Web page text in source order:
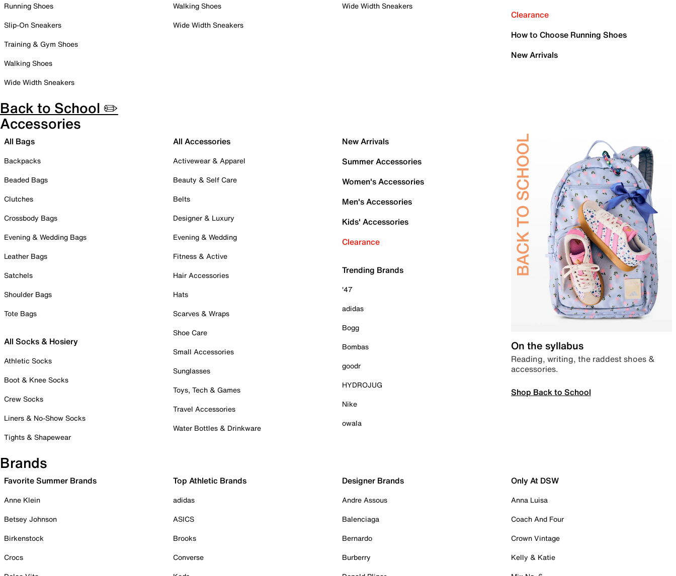
Running Shoes
Slip-On Sneakers
Training & Gym Shoes
Walking Shoes
Wide Width Sneakers
Walking Shoes
Wide Width Sneakers
Wide Width Sneakers
Clearance
How to Choose Running Shoes
New Arrivals
Back to School ✏️
Accessories
All Bags
Backpacks
Beaded Bags
Clutches
Crossbody Bags
Evening & Wedding Bags
Leather Bags
Satchels
Shoulder Bags
Tote Bags
All Socks & Hosiery
Athletic Socks
Boot & Knee Socks
Crew Socks
Liners & No-Show Socks
Tights & Shapewear
All Accessories
Activewear & Apparel
Beauty & Self Care
Belts
Designer & Luxury
Evening & Wedding
Fitness & Active
Hair Accessories
Hats
Scarves & Wraps
Shoe Care
Small Accessories
Sunglasses
Toys, Tech & Games
Travel Accessories
Water Bottles & Drinkware
New Arrivals
Summer Accessories
Women's Accessories
Men's Accessories
Kids' Accessories
Clearance
Trending Brands
'47
adidas
Bogg
Bombas
goodr
HYDROJUG
Nike
owala
On the syllabus
Reading, writing, the raddest shoes &
accessories.
Shop Back to School
Brands
Favorite Summer Brands
Anne Klein
Betsey Johnson
Birkenstock
Crocs
Top Athletic Brands
adidas
ASICS
Brooks
Converse
Designer Brands
Andre Assous
Balenciaga
Bernardo
Burberry
Only At DSW
Anna Luisa
Coach And Four
Crown Vintage
Kelly & Katie